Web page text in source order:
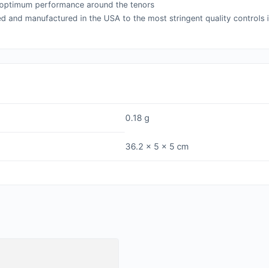
performance around the tenors
and manufactured in the USA to the most stringent quality controls
0.18 g
36.2 × 5 × 5 cm